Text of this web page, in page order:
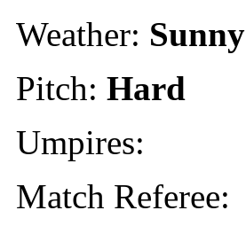
Weather: Sunny
Pitch: Hard
Umpires:
Match Referee: